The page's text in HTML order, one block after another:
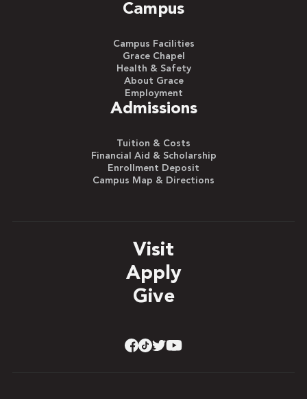
Campus
Campus Facilities
Grace Chapel
Health & Safety
About Grace
Employment
Admissions
Tuition & Costs
Financial Aid & Scholarship
Enrollment Deposit
Campus Map & Directions
Visit
Apply
Give